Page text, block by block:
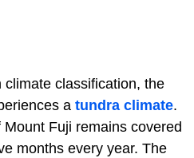
classification, the
a tundra climate.
Fuji remains covered
months every year. The